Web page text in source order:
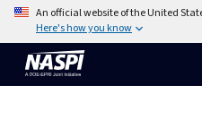
An official website of the United
Here's how you know